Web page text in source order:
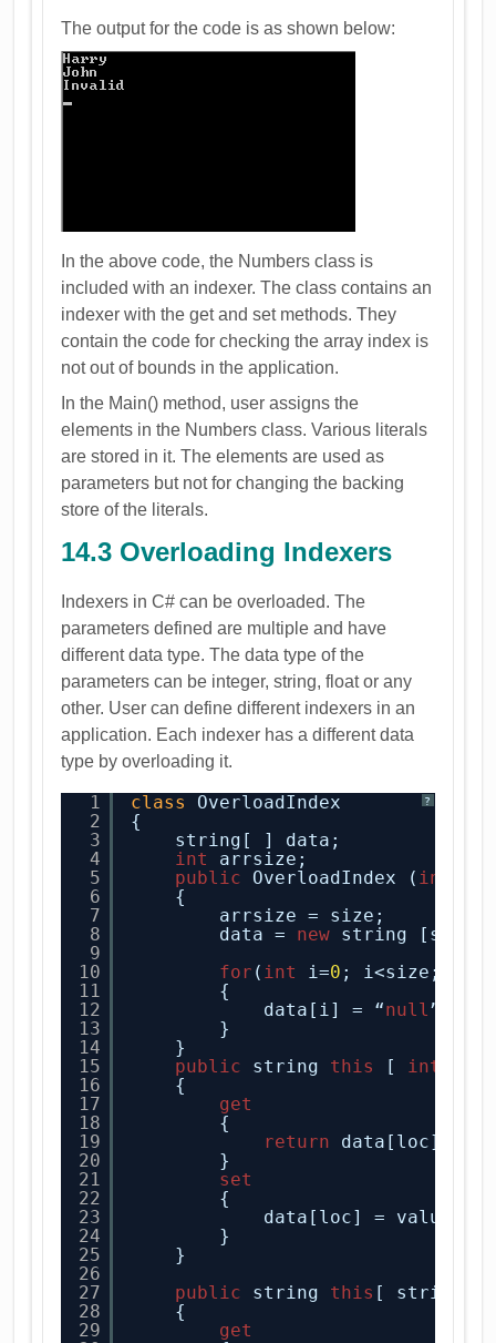
The output for the code is as shown below:
In the above code, the Numbers class is
included with an indexer. The class contains an
indexer with the get and set methods. They
contain the code for checking the array index is
not out of bounds in the application.
In the Main() method, user assigns the
elements in the Numbers class. Various literals
are stored in it. The elements are used as
parameters but not for changing the backing
store of the literals.
14.3 Overloading Indexers
Indexers in C# can be overloaded. The
parameters defined are multiple and have
different data type. The data type of the
parameters can be integer, string, float or any
other. User can define different indexers in an
application. Each indexer has a different data
type by overloading it.
?
1
2
3
4
5
6
7
8
9
10
11
12
13
14
15
16
17
18
19
20
21
22
23
24
25
26
27
28
29
class
OverloadIndex
{
string[ ] data;
int
arrsize;
public
OverloadIndex ( int
{
arrsize = size;
data = new string [size];
for ( int i=0 ; i<size; i++)
{
data[i] = “null”;
}
}
public
string this [ int
{
get
{
return
data[loc];
}
set
{
data[loc] = value;
}
}
public
string this [ string
{
get